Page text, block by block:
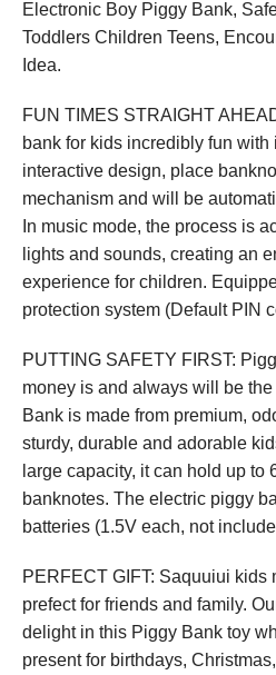
Electronic Boy Piggy Bank,
Toddlers Children Teens,
Idea.
FUN TIMES STRAIGHT
bank for kids incredibly fun
interactive design, place
mechanism and will be
In music mode, the process is
lights and sounds, creating an
experience for children.
protection system (Default PIN
PUTTING SAFETY FIRST:
money is and always will be
Bank is made from premium,
sturdy, durable and adorable
large capacity, it can hold up to
banknotes. The electric piggy
batteries (1.5V each, not
PERFECT GIFT: Saquuiui kids
prefect for friends and family.
delight in this Piggy Bank toy
present for birthdays,